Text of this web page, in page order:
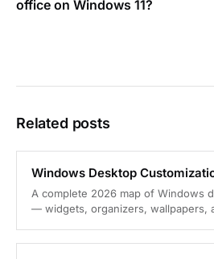
office on Windows 11?
Related posts
Windows Desktop
A complete 2026 map of Windows
— widgets, organizers, wallpapers,